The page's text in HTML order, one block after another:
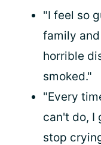
"I feel so
family
horrible
smoked."
"Every
can't do, I
stop